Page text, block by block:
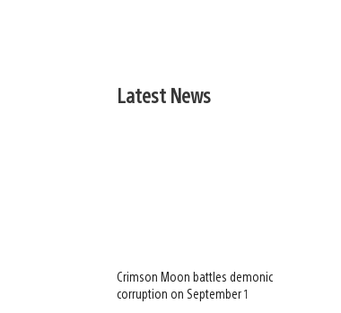
Latest News
Crimson Moon battles demonic
corruption on September 1